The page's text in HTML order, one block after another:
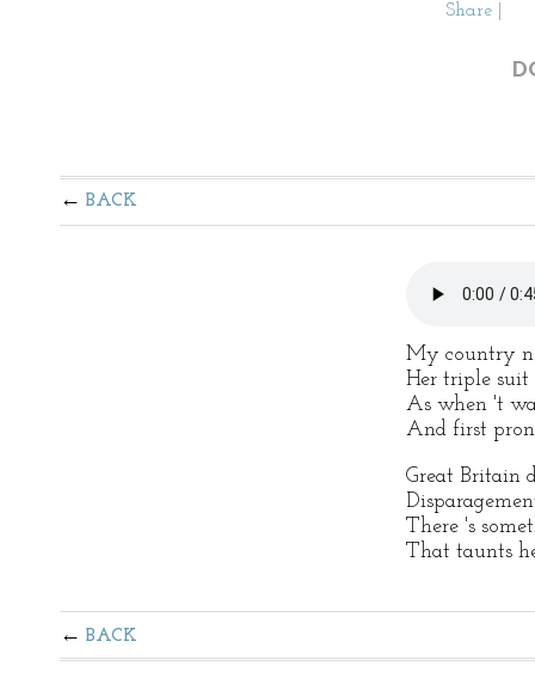
Share
BACK
My country
Her triple suit
As when 't
And first
Great Britain
There 's
That taunts
BACK